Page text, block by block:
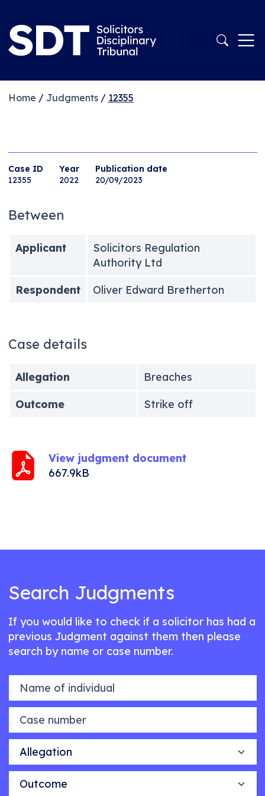
Home / Judgments/ 12355
Case ID
12355
Year
2022
Publication date
20/09/2023
Between
Applicant
Solicitors Regulation
Authority Ltd
Respondent
Oliver Edward Bretherton
Case details
Allegation
Breaches
Outcome
Strike off
View judgment document
667.9kB
Search Judgments
If you would like to check if a solicitor has had a
previous Judgment against them then please
search by name or case number.
Name of individual
Case number
Allegation
Outcome